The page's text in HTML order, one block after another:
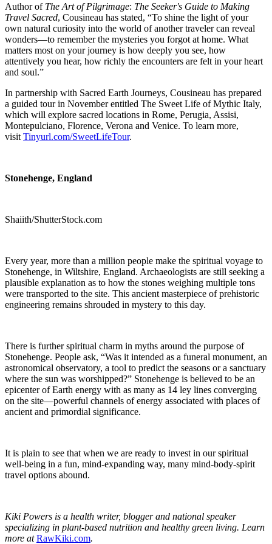
Author of The Art of Pilgrimage: The Seeker's Guide to Making
Travel Sacred, Cousineau has stated, “To shine the light of your
own natural curiosity into the world of another traveler can reveal
wonders—to remember the mysteries you forgot at home. What
matters most on your journey is how deeply you see, how
attentively you hear, how richly the encounters are felt in your heart
and soul.”
In partnership with Sacred Earth Journeys, Cousineau has prepared
a guided tour in November entitled The Sweet Life of Mythic Italy,
which will explore sacred locations in Rome, Perugia, Assisi,
Montepulciano, Florence, Verona and Venice. To learn more,
visit Tinyurl.com/SweetLifeTour.
Stonehenge, England
Shaiith/ShutterStock.com
Every year, more than a million people make the spiritual voyage to
Stonehenge, in Wiltshire, England. Archaeologists are still seeking a
plausible explanation as to how the stones weighing multiple tons
were transported to the site. This ancient masterpiece of prehistoric
engineering remains shrouded in mystery to this day.
There is further spiritual charm in myths around the purpose of
Stonehenge. People ask, “Was it intended as a funeral monument, an
astronomical observatory, a tool to predict the seasons or a sanctuary
where the sun was worshipped?” Stonehenge is believed to be an
epicenter of Earth energy with as many as 14 ley lines converging
on the site—powerful channels of energy associated with places of
ancient and primordial significance.
It is plain to see that when we are ready to invest in our spiritual
well-being in a fun, mind-expanding way, many mind-body-spirit
travel options abound.
Kiki Powers is a health writer, blogger and national speaker
specializing in plant-based nutrition and healthy green living. Learn
more atRawKiki.com.